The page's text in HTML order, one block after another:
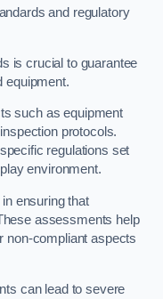
and regulatory
is crucial to guarantee
equipment.
such as equipment
protocols.
regulations set
environment.
ensuring that
assessments help
non-compliant aspects
can lead to severe